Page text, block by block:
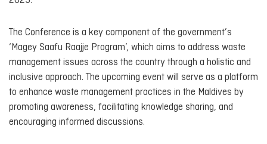
The Conference is a key component of the government’s
‘Magey Saafu Raajje Program’, which aims to address waste
management issues across the country through a holistic and
inclusive approach. The upcoming event will serve as a platform
to enhance waste management practices in the Maldives by
promoting awareness, facilitating knowledge sharing, and
encouraging informed discussions.